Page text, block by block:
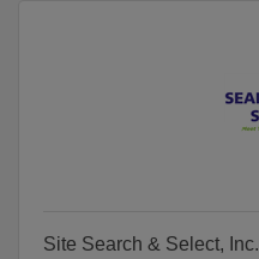
Site Search & Select, Inc.